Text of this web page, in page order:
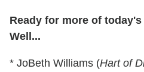
Ready for more of
Well...
* JoBeth Williams (Hart of